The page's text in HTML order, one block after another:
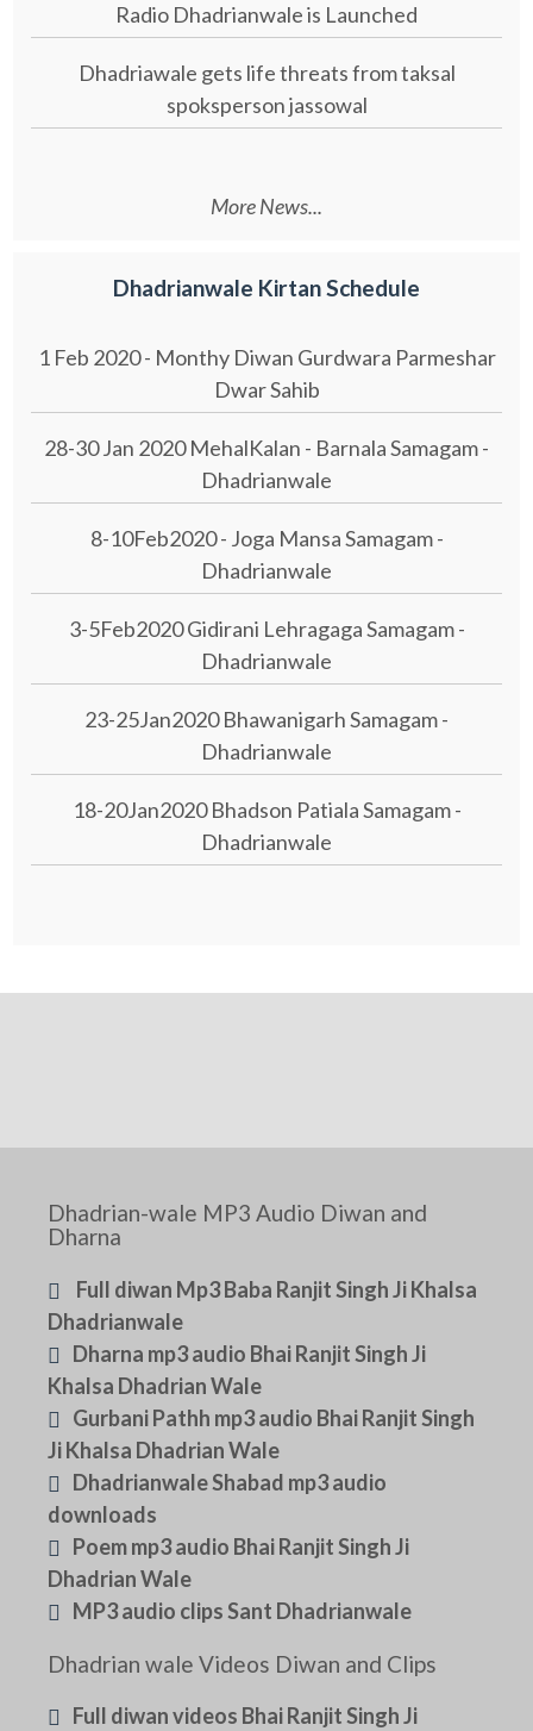
Radio Dhadrianwale is Launched
Dhadriawale gets life threats from taksal
spoksperson jassowal
More News...
Dhadrianwale Kirtan Schedule
1 Feb 2020 - Monthy Diwan Gurdwara Parmeshar
Dwar Sahib
28-30 Jan 2020 MehalKalan - Barnala Samagam -
Dhadrianwale
8-10Feb2020 - Joga Mansa Samagam -
Dhadrianwale
3-5Feb2020 Gidirani Lehragaga Samagam -
Dhadrianwale
23-25Jan2020 Bhawanigarh Samagam -
Dhadrianwale
18-20Jan2020 Bhadson Patiala Samagam -
Dhadrianwale
Dhadrian-wale MP3 Audio Diwan and
Dharna
Full diwan Mp3 Baba Ranjit Singh Ji Khalsa
Dhadrianwale
Dharna mp3 audio Bhai Ranjit Singh Ji
Khalsa Dhadrian Wale
Gurbani Pathh mp3 audio Bhai Ranjit Singh
Ji Khalsa Dhadrian Wale
Dhadrianwale Shabad mp3 audio
downloads
Poem mp3 audio Bhai Ranjit Singh Ji
Dhadrian Wale
MP3 audio clips Sant Dhadrianwale
Dhadrian wale Videos Diwan and Clips
Full diwan videos Bhai Ranjit Singh Ji